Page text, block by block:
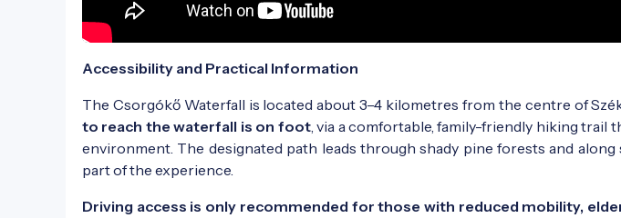
Accessibility and Practical Information
The Csorgókő Waterfall is located about 3–4 kilometres from the centre of
to reach the waterfall is on foot, via a comfortable, family-friendly hiking trail
environment. The designated path leads through shady pine forests and
part of the experience.
Driving access is only recommended for those with reduced mobility,